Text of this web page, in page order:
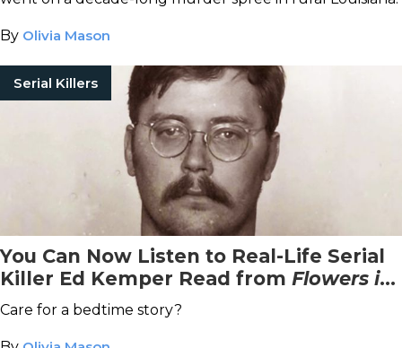
By Olivia Mason
Serial Killers
You Can Now Listen to Real-Life Serial
Killer Ed Kemper Read from Flowers in
the Attic
Care for a bedtime story?